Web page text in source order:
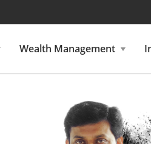
Wealth Management